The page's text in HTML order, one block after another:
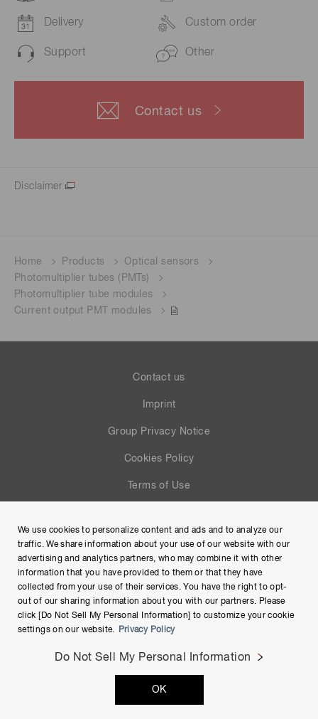
Delivery Custom order
Support Other
Contact us
Disclaimer
Home Products
Optical sensors
Photomultiplier tubes (PMTs)
Photomultiplier tube modules
Current output PMT modules
Contact us
Imprint
Group Privacy Notice
Cookies Policy
Terms of Use
Site Map
Copyright © Hamamatsu Photonics K.K. and its affiliates. All
Rights Reserved.
We use cookies to personalize content and ads and to analyze our
traffic. We share information about your use of our website with our
advertising and analytics partners, who may combine it with other
information that you have provided to them or that they have
collected from your use of their services. You have the right to opt-
out of our sharing information about you with our partners. Please
click [Do Not Sell My Personal Information] to customize your cookie
settings on our website.
Privacy Policy
Do Not Sell My Personal Information
OK